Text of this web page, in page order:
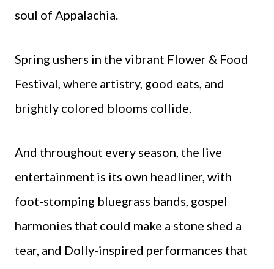
soul of Appalachia.
Spring ushers in the vibrant Flower & Food
Festival, where artistry, good eats, and
brightly colored blooms collide.
And throughout every season, the live
entertainment is its own headliner, with
foot-stomping bluegrass bands, gospel
harmonies that could make a stone shed a
tear, and Dolly-inspired performances that